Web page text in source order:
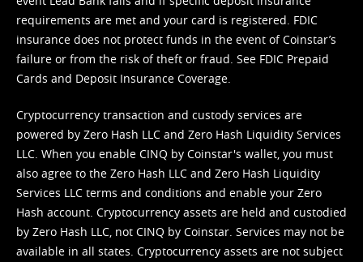
requirements are met and your card is registered. FDIC
insurance does not protect funds in the event of Coinstar’s
failure or from the risk of theft or fraud. See FDIC Prepaid
Cards and Deposit Insurance Coverage.
Cryptocurrency transaction and custody services are
powered by Zero Hash LLC and Zero Hash Liquidity Services
LLC. When you enable CINQ by Coinstar's wallet, you must
also agree to the Zero Hash LLC and Zero Hash Liquidity
Services LLC terms and conditions and enable your Zero
Hash account. Cryptocurrency assets are held and custodied
by Zero Hash LLC, not CINQ by Coinstar. Services may not be
available in all states. Cryptocurrency assets are not subject